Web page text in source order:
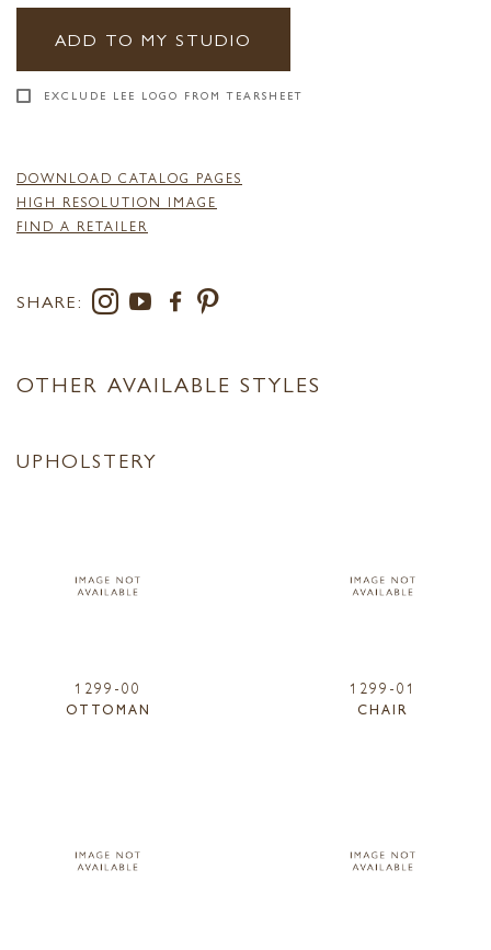
ADD TO MY STUDIO
EXCLUDE LEE LOGO FROM TEARSHEET
DOWNLOAD CATALOG PAGES
HIGH RESOLUTION IMAGE
FIND A RETAILER
SHARE:
OTHER AVAILABLE STYLES
UPHOLSTERY
1299-00
OTTOMAN
1299-01
CHAIR